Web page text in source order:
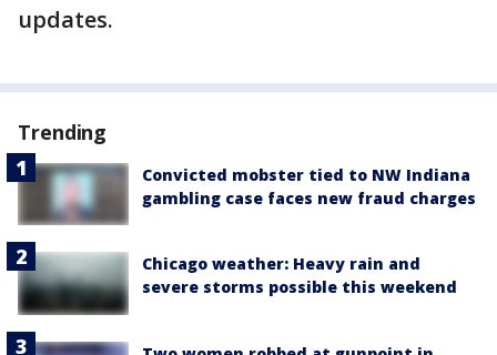
updates.
Trending
Convicted mobster tied to NW Indiana
gambling case faces new fraud charges
Chicago weather: Heavy rain and
severe storms possible this weekend